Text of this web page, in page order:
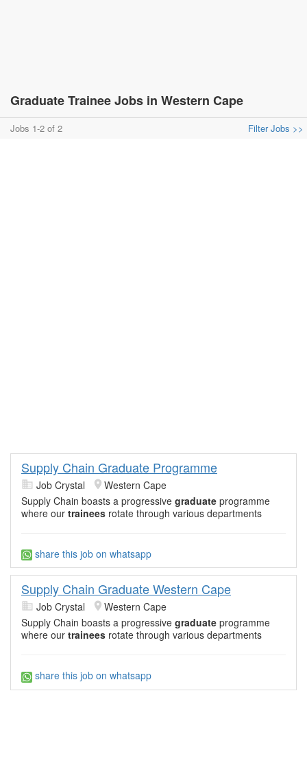
Graduate Trainee Jobs in Western Cape
Jobs 1-2 of 2 Filter Jobs >>
Supply Chain Graduate Programme
Job Crystal
Western Cape
Supply Chain boasts a progressive graduate programme
where our trainees rotate through various departments
share this job on whatsapp
Supply Chain Graduate Western Cape
Job Crystal
Western Cape
Supply Chain boasts a progressive graduate programme
where our trainees rotate through various departments
share this job on whatsapp